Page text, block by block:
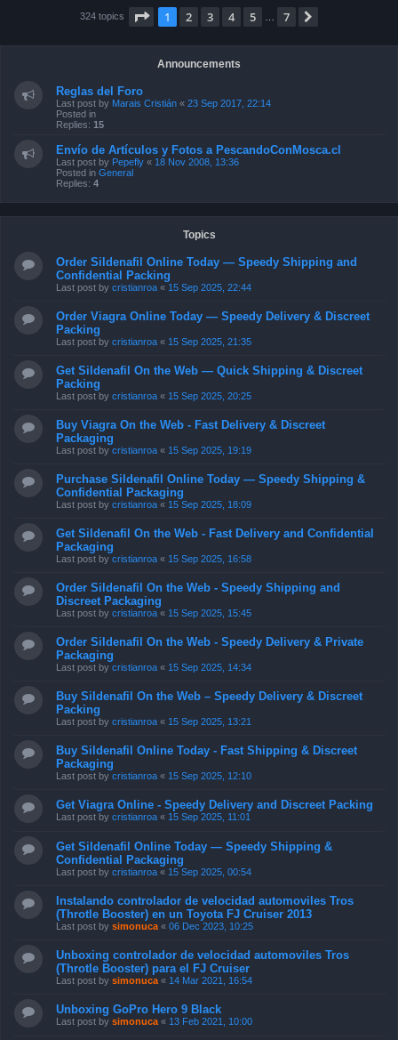
324 topics Page 1of 7
1 2 3 4 5 7
Announcements
Reglas del Foro
Last post by Marais Cristián « 23 Sep 2017, 22:14
Posted in
Replies: 15
Envío de Artículos y Fotos a PescandoConMosca.cl
Last post by Pepefly « 18 Nov 2008, 13:36
Posted in General
Replies: 4
Topics
Order Sildenafil Online Today — Speedy Shipping and
Confidential Packing
Last post by cristianroa « 15 Sep 2025, 22:44
Order Viagra Online Today — Speedy Delivery & Discreet
Packing
Last post by cristianroa « 15 Sep 2025, 21:35
Get Sildenafil On the Web — Quick Shipping & Discreet
Packing
Last post by cristianroa « 15 Sep 2025, 20:25
Buy Viagra On the Web - Fast Delivery & Discreet
Packaging
Last post by cristianroa « 15 Sep 2025, 19:19
Purchase Sildenafil Online Today — Speedy Shipping &
Confidential Packaging
Last post by cristianroa « 15 Sep 2025, 18:09
Get Sildenafil On the Web - Fast Delivery and Confidential
Packaging
Last post by cristianroa « 15 Sep 2025, 16:58
Order Sildenafil On the Web - Speedy Shipping and
Discreet Packaging
Last post by cristianroa « 15 Sep 2025, 15:45
Order Sildenafil On the Web - Speedy Delivery & Private
Packaging
Last post by cristianroa « 15 Sep 2025, 14:34
Buy Sildenafil On the Web – Speedy Delivery & Discreet
Packing
Last post by cristianroa « 15 Sep 2025, 13:21
Buy Sildenafil Online Today - Fast Shipping & Discreet
Packaging
Last post by cristianroa « 15 Sep 2025, 12:10
Get Viagra Online - Speedy Delivery and Discreet Packing
Last post by cristianroa « 15 Sep 2025, 11:01
Get Sildenafil Online Today — Speedy Shipping &
Confidential Packaging
Last post by cristianroa « 15 Sep 2025, 00:54
Instalando controlador de velocidad automoviles Tros
(Throtle Booster) en un Toyota FJ Cruiser 2013
Last post by simonuca « 06 Dec 2023, 10:25
Unboxing controlador de velocidad automoviles Tros
(Throtle Booster) para el FJ Cruiser
Last post by simonuca « 14 Mar 2021, 16:54
Unboxing GoPro Hero 9 Black
Last post by simonuca « 13 Feb 2021, 10:00